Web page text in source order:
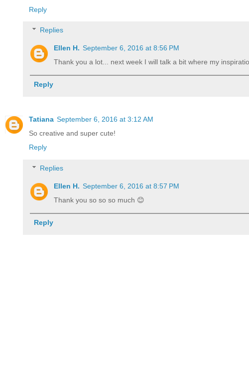
Reply
Replies
Ellen H. September 6, 2016 at 8:56 PM
Thank you a lot... next week I will talk a bit where my
Reply
Tatiana September 6, 2016 at 3:12 AM
So creative and super cute!
Reply
Replies
Ellen H. September 6, 2016 at 8:57 PM
Thank you so so so much 😊
Reply